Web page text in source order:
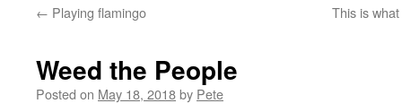
← Playing flamingo This is
Weed the People
Posted on May 18, 2018by Pete